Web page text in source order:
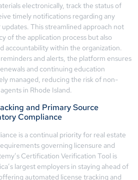
electronically, track the status of
timely notifications regarding any
This streamlined approach not
of the application process but also
accountability within the organization.
and alerts, the platform ensures
and continuing education
managed, reducing the risk of non-
in Rhode Island.
and Primary Source
Compliance
is a continual priority for real estate
governing licensure and
Certification Verification Tool is
largest employers in staying ahead of
automated license tracking and